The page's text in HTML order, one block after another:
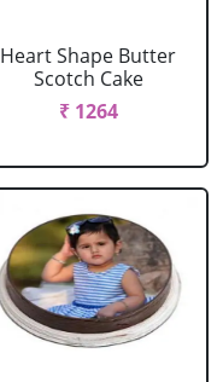
Heart Shape Butter
Scotch Cake
₹ 1264